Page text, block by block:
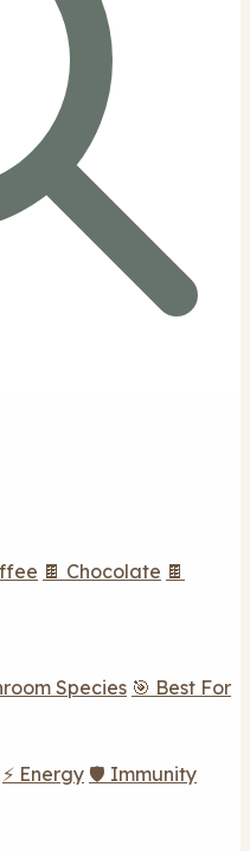
🍫 Chocolate 🍫
Species 🎯 Best For
⚡ Energy 🛡️ Immunity